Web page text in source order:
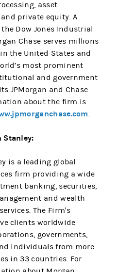
asset
private equity. A
Dow Jones Industrial
Chase serves millions
the United States and
most prominent
and government
JPMorgan and Chase
about the firm is
.
Stanley:
is a leading global
firm providing a wide
banking, securities,
and wealth
The Firm's
clients worldwide
governments,
individuals from more
in 33 countries. For